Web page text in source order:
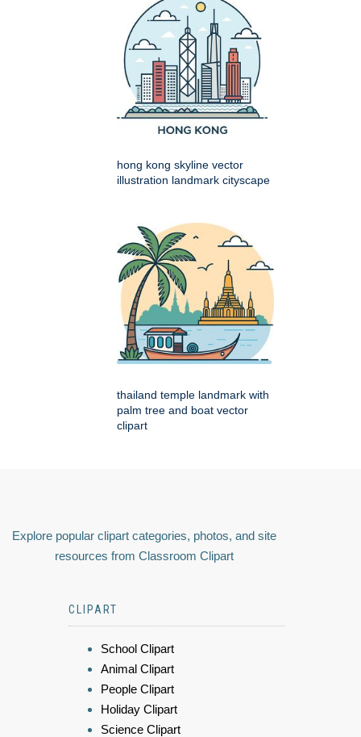
hong kong skyline vector
illustration landmark cityscape
thailand temple landmark with
palm tree and boat vector
clipart
Explore popular clipart categories, photos, and site
resources from Classroom Clipart
CLIPART
School Clipart
Animal Clipart
People Clipart
Holiday Clipart
Science Clipart